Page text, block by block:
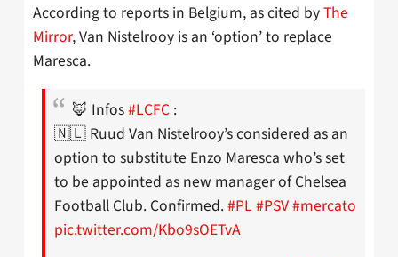
According to reports in Belgium, as cited byThe
Mirror, Van Nistelrooy is an ‘option’ to replace
Maresca.
🦊 Infos#LCFC :
🇳🇱 Ruud Van Nistelrooy’s considered as an
option to substitute Enzo Maresca who’s set
to be appointed as new manager of Chelsea
Football Club. Confirmed.#PL #PSV#mercato
pic.twitter.com/Kbo9sOETvA